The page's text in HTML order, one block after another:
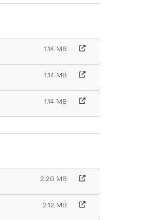
1.14 MB
1.14 MB
1.14 MB
2.20 MB
2.12 MB